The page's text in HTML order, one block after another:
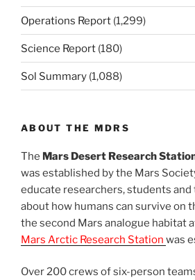
Operations Report (1,299)
Science Report (180)
Sol Summary (1,088)
ABOUT THE MDRS
The Mars Desert Research
was established by the Mars
educate researchers, students
about how humans can survive on
the second Mars analogue habitat
Mars Arctic Research Station was
Over 200 crews of six-person